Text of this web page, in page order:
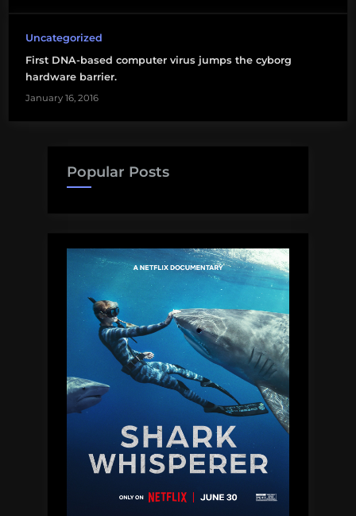
Uncategorized
First DNA-based computer virus jumps the cyborg
hardware barrier.
January 16, 2016
Popular Posts